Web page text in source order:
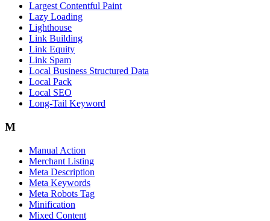
Largest Contentful Paint
Lazy Loading
Lighthouse
Link Building
Link Equity
Link Spam
Local Business Structured Data
Local Pack
Local SEO
Long-Tail Keyword
M
Manual Action
Merchant Listing
Meta Description
Meta Keywords
Meta Robots Tag
Minification
Mixed Content